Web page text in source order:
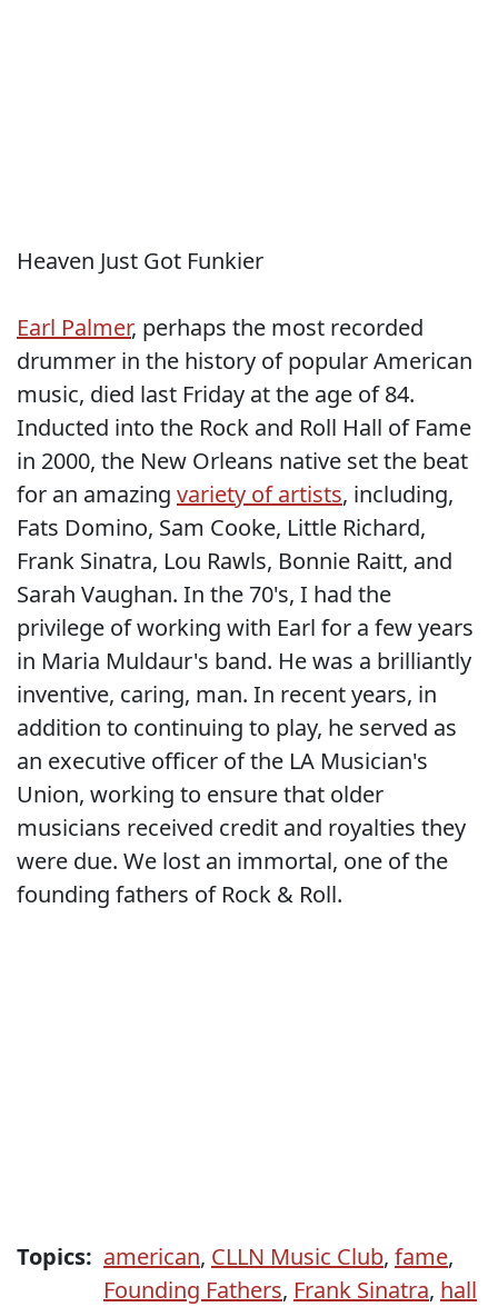
Heaven Just Got Funkier
Earl Palmer, perhaps the most recorded
drummer in the history of popular American
music, died last Friday at the age of 84.
Inducted into the Rock and Roll Hall of Fame
in 2000, the New Orleans native set the beat
for an amazing variety of artists, including,
Fats Domino, Sam Cooke, Little Richard,
Frank Sinatra, Lou Rawls, Bonnie Raitt, and
Sarah Vaughan. In the 70's, I had the
privilege of working with Earl for a few years
in Maria Muldaur's band. He was a brilliantly
inventive, caring, man. In recent years, in
addition to continuing to play, he served as
an executive officer of the LA Musician's
Union, working to ensure that older
musicians received credit and royalties they
were due. We lost an immortal, one of the
founding fathers of Rock & Roll.
Topics: american, CLLN Music Club, fame,
Founding Fathers, Frank Sinatra, hall